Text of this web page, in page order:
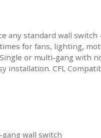
any standard wall
for fans, lighting,
or multi-gang
installation. CFL
wall switch